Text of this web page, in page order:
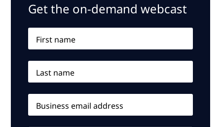
Get the on-demand webcast
First name
Last name
Business email address